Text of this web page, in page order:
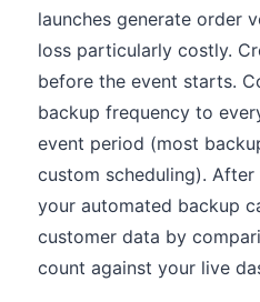
launches generate order
loss particularly costly.
before the event starts.
backup frequency to
event period (most
custom scheduling).
your automated backup
customer data by
count against your live